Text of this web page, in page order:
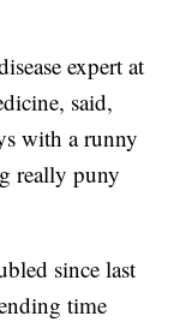
expert at
said,
with a runny
really puny
since last
time